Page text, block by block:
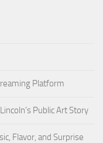
Platform
Public Art Story
Flavor, and Surprise